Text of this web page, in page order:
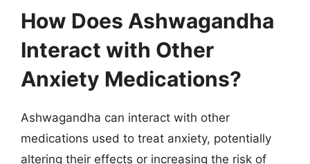
How Does Ashwagandha
Interact with Other
Anxiety Medications?
Ashwagandha can interact with other
medications used to treat anxiety, potentially
altering their effects or increasing the risk of